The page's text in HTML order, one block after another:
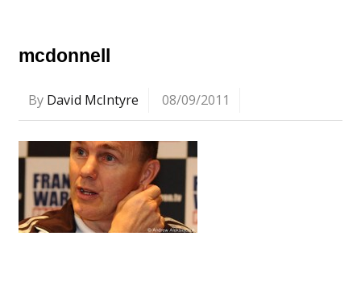
mcdonnell
By David McIntyre 08/09/2011